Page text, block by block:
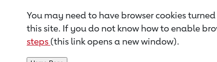
You may need to have browser cookies
this site. If you do not know how to enable
steps (this link opens a new window).